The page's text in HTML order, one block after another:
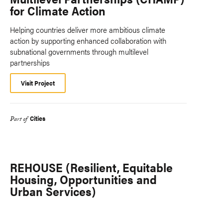
for Climate Action
Helping countries deliver more ambitious climate
action by supporting enhanced collaboration with
subnational governments through multilevel
partnerships
Visit Project
Part of Cities
REHOUSE (Resilient, Equitable
Housing, Opportunities and
Urban Services)